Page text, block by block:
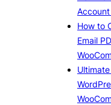
How to
Email